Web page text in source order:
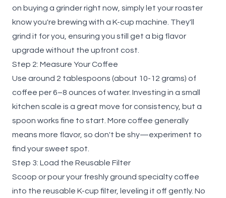
on buying a grinder right now, simply let your roaster
know you're brewing with a K-cup machine. They'll
grind it for you, ensuring you still get a big flavor
upgrade without the upfront cost.
Step 2: Measure Your Coffee
Use around 2 tablespoons (about 10-12 grams) of
coffee per 6–8 ounces of water. Investing in a small
kitchen scale is a great move for consistency, but a
spoon works fine to start. More coffee generally
means more flavor, so don't be shy—experiment to
find your sweet spot.
Step 3: Load the Reusable Filter
Scoop or pour your freshly ground specialty coffee
into the reusable K-cup filter, leveling it off gently. No